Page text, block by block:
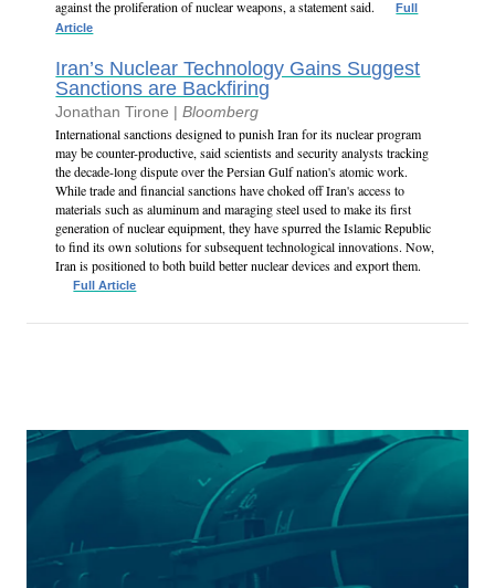
against the proliferation of nuclear weapons, a statement said.
Full
Article
Iran’s Nuclear Technology Gains Suggest
Sanctions are Backfiring
Jonathan Tirone |Bloomberg
International sanctions designed to punish Iran for its nuclear program
may be counter-productive, said scientists and security analysts tracking
the decade-long dispute over the Persian Gulf nation's atomic work.
While trade and financial sanctions have choked off Iran's access to
materials such as aluminum and maraging steel used to make its first
generation of nuclear equipment, they have spurred the Islamic Republic
to find its own solutions for subsequent technological innovations. Now,
Iran is positioned to both build better nuclear devices and export them.
Full Article